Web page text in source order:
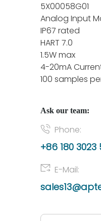
5X00058G01
Analog Input
IP67 rated
HART 7.0
1.5W max
4-20mA
100 samples
Ask our team:
Phone:
+86 180 3023
E-Mail: